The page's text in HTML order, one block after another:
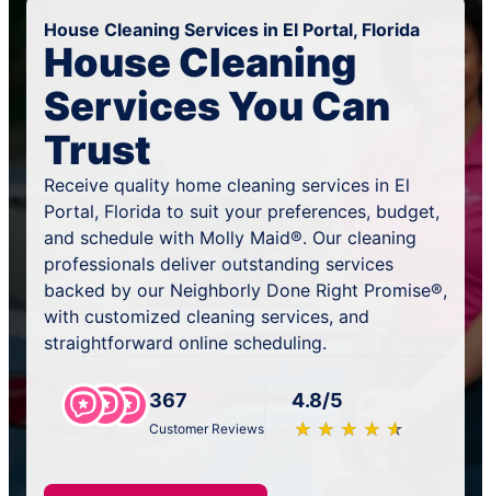
House Cleaning Services in El Portal, Florida
House Cleaning
Services You Can
Trust
Receive quality home cleaning services in El
Portal, Florida to suit your preferences, budget,
and schedule with Molly Maid®. Our cleaning
professionals deliver outstanding services
backed by our Neighborly Done Right Promise®,
with customized cleaning services, and
straightforward online scheduling.
367
Customer Reviews
4.8/5
★ ★ ★ ★ ★
☆ ☆ ☆ ☆ ☆